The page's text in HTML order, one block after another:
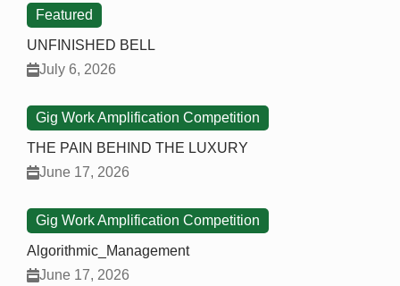
Featured
UNFINISHED BELL
July 6, 2026
Gig Work Amplification Competition
THE PAIN BEHIND THE LUXURY
June 17, 2026
Gig Work Amplification Competition
Algorithmic_Management
June 17, 2026